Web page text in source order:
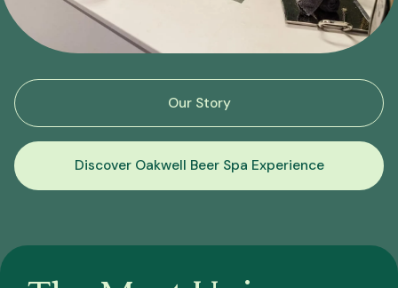
Our Story
Discover Oakwell Beer Spa Experience